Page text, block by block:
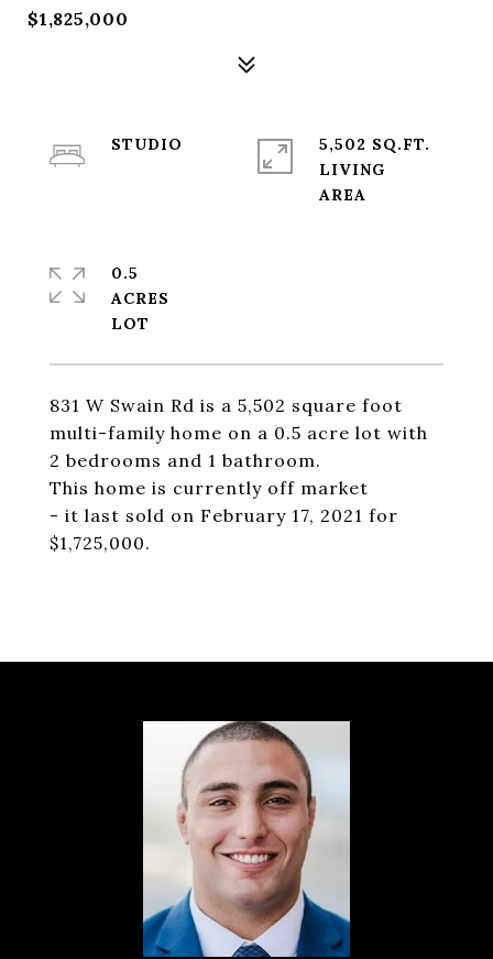
$1,825,000
831 W Swain Rd is a 5,502 square foot
multi-family home on a 0.5 acre lot with
2 bedrooms and 1 bathroom.
This home is currently off market
- it last sold on February 17, 2021 for
$1,725,000.
STUDIO
5,502 SQ.FT.
LIVING
0.5
ACRES